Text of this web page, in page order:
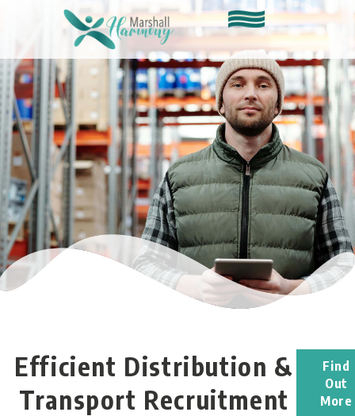
Efficient Distribution &
Transport Recruitment
Find
Out
More